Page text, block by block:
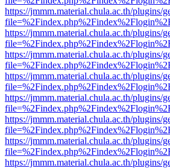
https://jmmm.material.chula.ac.th/plugins/
https://jmmm.material.chula.ac.th/plugins/
https://jmmm.material.chula.ac.th/plugins/
https://jmmm.material.chula.ac.th/plugins/
https://jmmm.material.chula.ac.th/plugins/
https://jmmm.material.chula.ac.th/plugins/
https://jmmm.material.chula.ac.th/plugins/
https://jmmm.material.chula.ac.th/plugins/